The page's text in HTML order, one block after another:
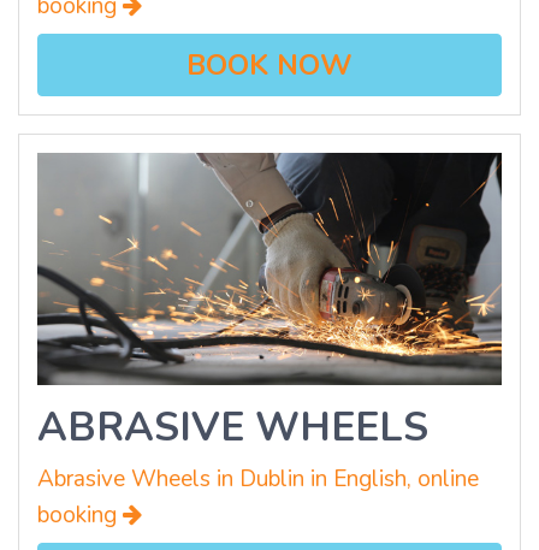
booking
BOOK NOW
ABRASIVE WHEELS
Abrasive Wheels in Dublin in English, online
booking